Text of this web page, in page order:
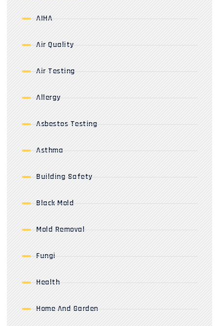
AIHA
Air Quality
Air Testing
Allergy
Asbestos Testing
Asthma
Building Safety
Black Mold
Mold Removal
Fungi
Health
Home And Garden